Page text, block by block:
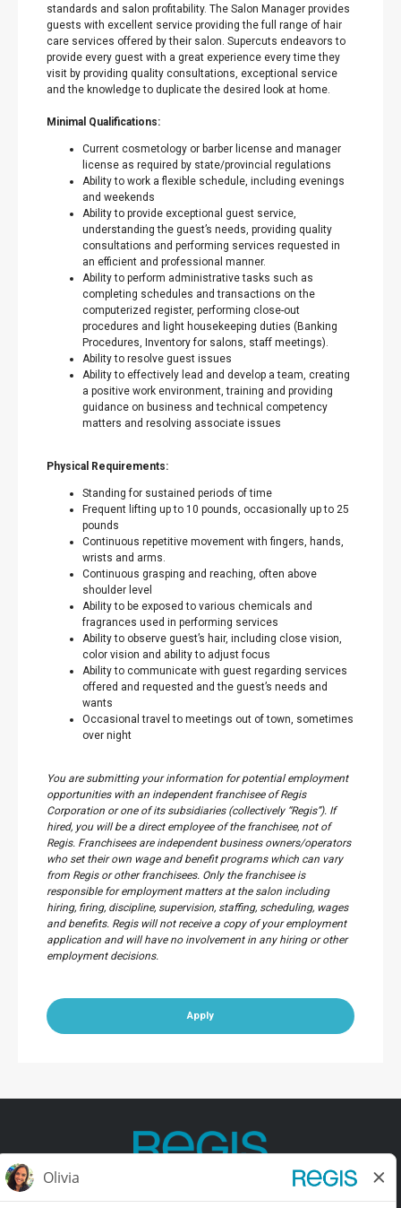
standards and salon profitability. The Salon Manager provides
guests with excellent service providing the full range of hair
care services offered by their salon. Supercuts endeavors to
provide every guest with a great experience every time they
visit by providing quality consultations, exceptional service
and the knowledge to duplicate the desired look at home.
Minimal Qualifications:
Current cosmetology or barber license and manager
license as required by state/provincial regulations
Ability to work a flexible schedule, including evenings
and weekends
Ability to provide exceptional guest service,
understanding the guest’s needs, providing quality
consultations and performing services requested in
an efficient and professional manner.
Ability to perform administrative tasks such as
completing schedules and transactions on the
computerized register, performing close-out
procedures and light housekeeping duties (Banking
Procedures, Inventory for salons, staff meetings).
Ability to resolve guest issues
Ability to effectively lead and develop a team, creating
a positive work environment, training and providing
guidance on business and technical competency
matters and resolving associate issues
Physical Requirements:
Standing for sustained periods of time
Frequent lifting up to 10 pounds, occasionally up to 25
pounds
Continuous repetitive movement with fingers, hands,
wrists and arms.
Continuous grasping and reaching, often above
shoulder level
Ability to be exposed to various chemicals and
fragrances used in performing services
Ability to observe guest’s hair, including close vision,
color vision and ability to adjust focus
Ability to communicate with guest regarding services
offered and requested and the guest’s needs and
wants
Occasional travel to meetings out of town, sometimes
over night
You are submitting your information for potential employment
opportunities with an independent franchisee of Regis
Corporation or one of its subsidiaries (collectively “Regis”). If
hired, you will be a direct employee of the franchisee, not of
Regis. Franchisees are independent business owners/operators
who set their own wage and benefit programs which can vary
from Regis or other franchisees. Only the franchisee is
responsible for employment matters at the salon including
hiring, firing, discipline, supervision, staffing, scheduling, wages
and benefits. Regis will not receive a copy of your employment
application and will have no involvement in any hiring or other
employment decisions.
Apply